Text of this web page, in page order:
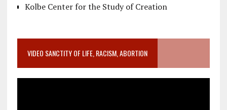
Kolbe Center for the Study of Creation
VIDEO SANCTITY OF LIFE, RACISM, ABORTION